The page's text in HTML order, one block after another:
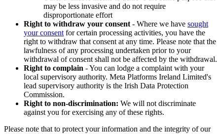
may be less invasive and do not require
disproportionate effort
Right to withdraw your consent - Where we have sought
your consent for certain processing activities, you have the
right to withdraw that consent at any time. Please note that the
lawfulness of any processing undertaken prior to your
withdrawal of consent shall not be affected by the withdrawal.
Right to complain - You can lodge a complaint with your
local supervisory authority. Meta Platforms Ireland Limited's
lead supervisory authority is the Irish Data Protection
Commission.
Right to non-discrimination: We will not discriminate
against you for exercising any of these rights.
Please note that to protect your information and the integrity of our